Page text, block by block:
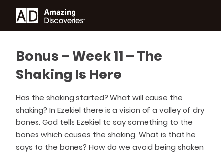
Bonus – Week 11 – The
Shaking Is Here
Has the shaking started? What will cause the
shaking? In Ezekiel there is a vision of a valley of dry
bones. God tells Ezekiel to say something to the
bones which causes the shaking. What is that he
says to the bones? How do we avoid being shaken